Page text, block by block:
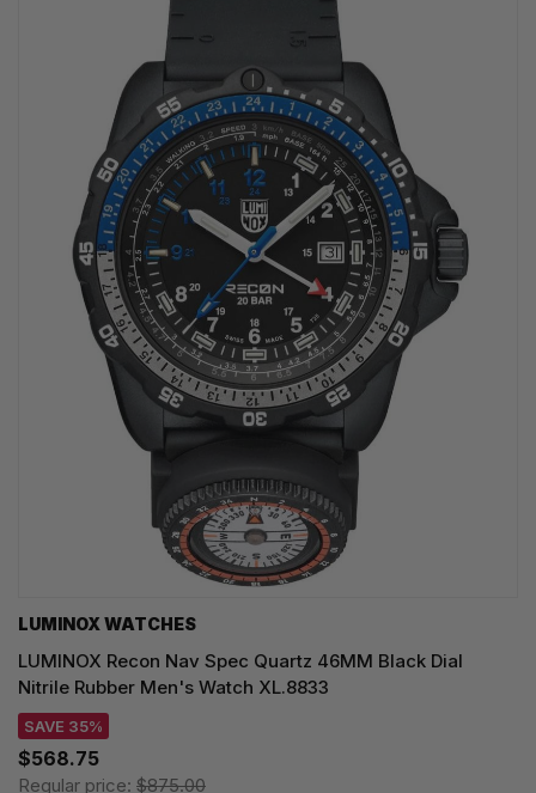
LUMINOX WATCHES
LUMINOX Recon Nav Spec Quartz 46MM Black Dial
Nitrile Rubber Men's Watch XL.8833
SAVE 35%
$568.75
Regular price: $875.00